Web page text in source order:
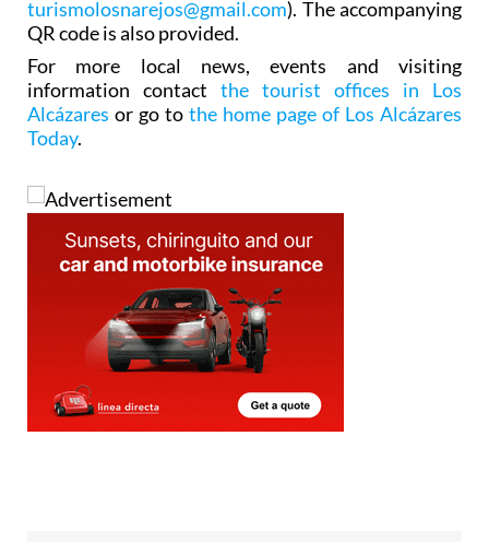
turismolosnarejos@gmail.com). The accompanying
QR code is also provided.
For more local news, events and visiting
information contact the tourist offices in Los
Alcázares or go to the home page of Los Alcázares
Today.